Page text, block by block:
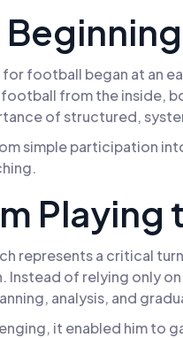
for football began at an
from the inside,
of structured,
simple participation
Playing
represents a critical
Instead of relying only
analysis, and
it enabled him to